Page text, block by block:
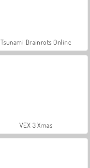
Tsunami Brainrots Online
VEX 3 Xmas